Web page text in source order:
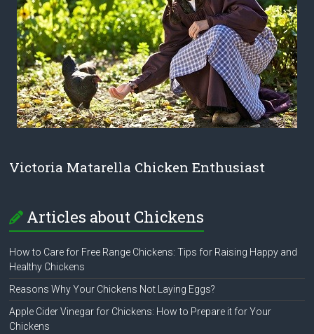
Victoria Matarella Chicken Enthusiast
Articles about Chickens
How to Care for Free Range Chickens: Tips for Raising Happy and
Healthy Chickens
Reasons Why Your Chickens Not Laying Eggs?
Apple Cider Vinegar for Chickens: How to Prepare it for Your
Chickens